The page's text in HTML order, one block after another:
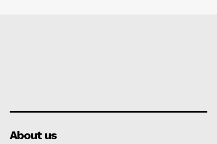
About us